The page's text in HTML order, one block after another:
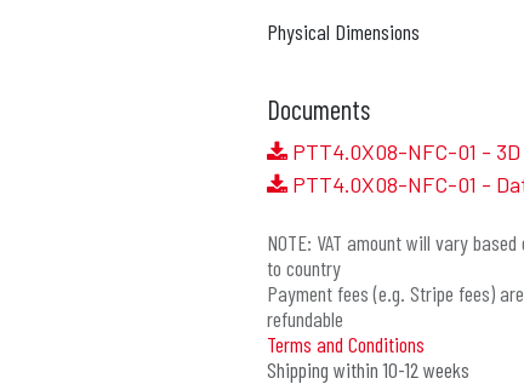
Physical Dimensions
Documents
PTT4.0X08-NFC-01 -
PTT4.0X08-NFC-01 -
NOTE: VAT amount will vary
to country
Payment fees (e.g. Stripe fees)
refundable
Terms and Conditions
Shipping within 10-12 weeks